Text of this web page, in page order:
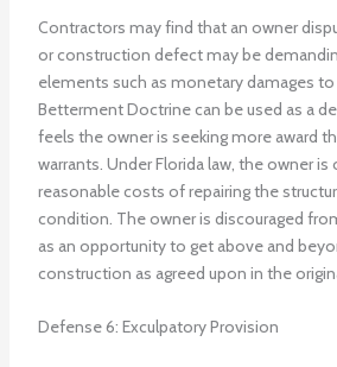
Contractors may find that an owner
or construction defect may be
elements such as monetary damages
Betterment Doctrine can be used as a
feels the owner is seeking more award
warrants. Under Florida law, the owner
reasonable costs of repairing the
condition. The owner is discouraged
as an opportunity to get above and
construction as agreed upon in the
Defense 6: Exculpatory Provision